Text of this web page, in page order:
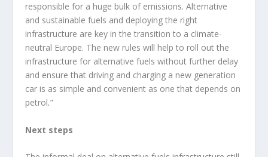
responsible for a huge bulk of emissions. Alternative
and sustainable fuels and deploying the right
infrastructure are key in the transition to a climate-
neutral Europe. The new rules will help to roll out the
infrastructure for alternative fuels without further delay
and ensure that driving and charging a new generation
car is as simple and convenient as one that depends on
petrol.”
Next steps